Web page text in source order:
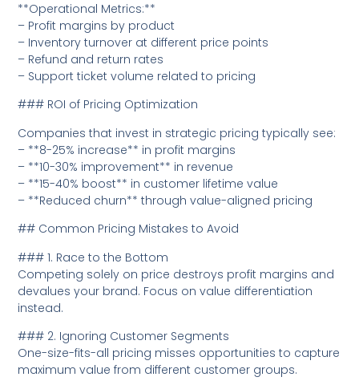
**Operational Metrics:**
– Profit margins by product
– Inventory turnover at different price points
– Refund and return rates
– Support ticket volume related to pricing
### ROI of Pricing Optimization
Companies that invest in strategic pricing typically see:
– **8-25% increase** in profit margins
– **10-30% improvement** in revenue
– **15-40% boost** in customer lifetime value
– **Reduced churn** through value-aligned pricing
## Common Pricing Mistakes to Avoid
### 1. Race to the Bottom
Competing solely on price destroys profit margins and
devalues your brand. Focus on value differentiation
instead.
### 2. Ignoring Customer Segments
One-size-fits-all pricing misses opportunities to capture
maximum value from different customer groups.